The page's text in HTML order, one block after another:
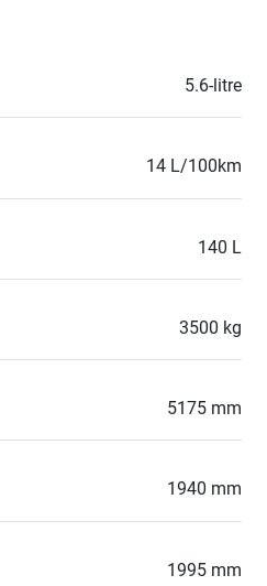
5.6-litre
14 L/100km
140 L
3500 kg
5175 mm
1940 mm
1995 mm